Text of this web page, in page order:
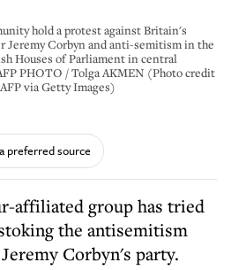
hold a protest against Britain's
Jeremy Corbyn and anti-semitism in the
Houses of Parliament in central
PHOTO / Tolga AKMEN (Photo credit
via Getty Images)
preferred source
affiliated group has tried
the antisemitism
Corbyn's party.